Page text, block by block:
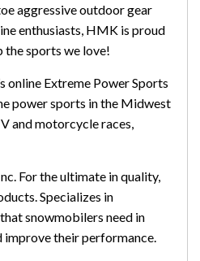
aggressive outdoor gear
enthusiasts, HMK is proud
the sports we love!
online Extreme Power Sports
power sports in the Midwest
and motorcycle races,
For the ultimate in quality,
Specializes in
snowmobilers need in
improve their performance.